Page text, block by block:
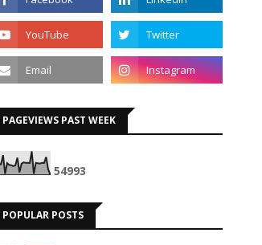
PAGEVIEWS PAST WEEK
54993
POPULAR POSTS